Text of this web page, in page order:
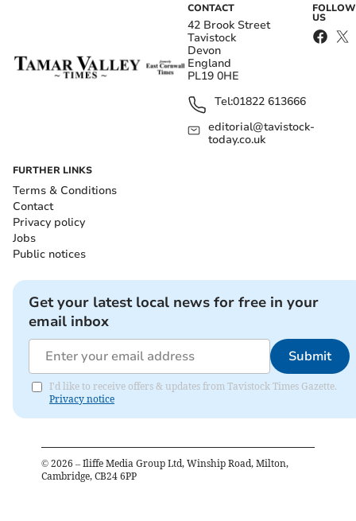
CONTACT
42 Brook Street
Tavistock
Devon
England
PL19 0HE
Tel:01822 613666
editorial@tavistock-
today.co.uk
FOLLOW
US
FURTHER LINKS
Terms & Conditions
Contact
Privacy policy
Jobs
Public notices
Get your latest local news for free in your
email inbox
Submit
I'd like to receive offers & updates from Tavistock Times Gazette.
Privacy notice
© 2026 – Iliffe Media Group Ltd, Winship Road, Milton,
Cambridge, CB24 6PP